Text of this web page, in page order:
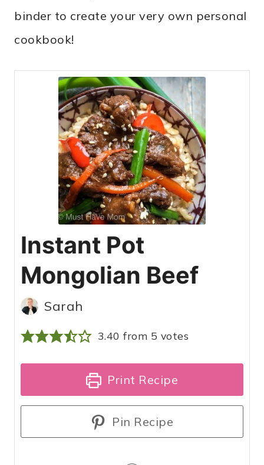
binder to create your very own personal
cookbook!
Instant Pot
Mongolian Beef
Sarah
3.40 from 5 votes
Print Recipe
Pin Recipe